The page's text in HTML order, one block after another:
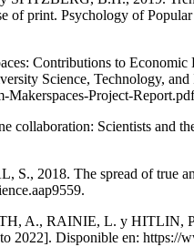
of print. Psychology of
Contributions to
Science, Technology,
Makerspaces-Project-
Scientists and
2018. The spread of true
A., RAINIE, L. y HITLIN,
2022]. Disponible en: